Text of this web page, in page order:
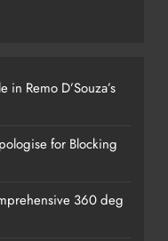
in Remo D’Souza’s
for Blocking
360 deg